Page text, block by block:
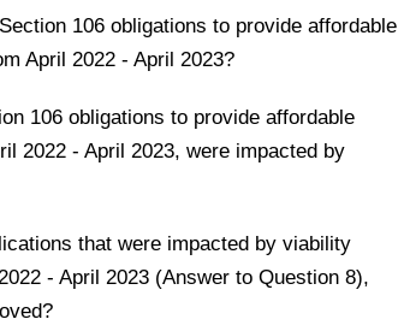
106 obligations to provide affordable
April 2022 - April 2023?
106 obligations to provide affordable
2022 - April 2023, were impacted by
that were impacted by viability
- April 2023 (Answer to Question 8),